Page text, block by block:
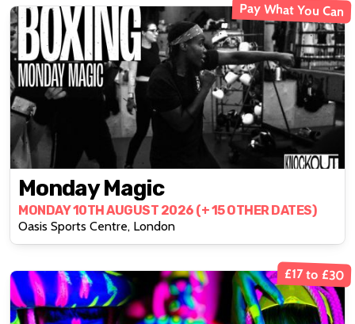
Pay What You Can
Monday Magic
MONDAY 10TH AUGUST 2026 (+ 15 OTHER DATES)
Oasis Sports Centre, London
£17 to £30